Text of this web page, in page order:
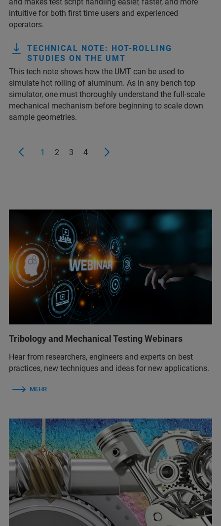
intuitive for both first time users and experienced
operators.
TECHNICAL NOTE: HOT-ROLLING
STUDIES ON THE UMT
This tech note shows how the UMT can be used to
simulate hot rolling of aluminum. As in any bench top
simulator, one must thoroughly understand the full-scale
mechanical mechanism before beginning to scale down
sample geometries.
1 2 3 4
Tribology and Mechanical Testing Webinars
Hear from researchers, engineers and experts on best
practices, new techniques and ideas for new applications.
MEHR